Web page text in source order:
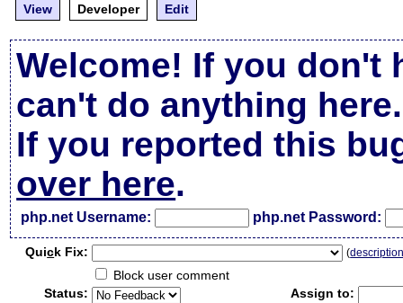
View
Developer Edit
Welcome! If you don't
can't do anything here.
If you reported this
over here.
php.net Username: php.net Password:
Quick Fix: (
Block user comment
Status:
Assign to: